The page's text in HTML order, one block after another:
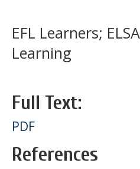
EFL Learners;
Learning
Full Text:
PDF
References